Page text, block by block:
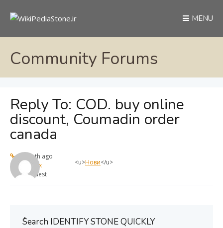
MENU
Community Forums
Reply To: COD. buy online
discount, Coumadin order
canada
1 month ago
max
Guest
<u>Нови</u>
ُSearch IDENTIFY STONE QUICKLY